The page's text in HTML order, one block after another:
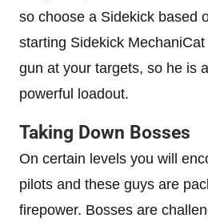
so choose a Sidekick based
starting Sidekick
gun at your targets, so he is
powerful loadout.
Taking Down Bosses
On certain levels you will
pilots and these guys are
firepower. Bosses are